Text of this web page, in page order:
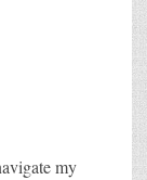
my